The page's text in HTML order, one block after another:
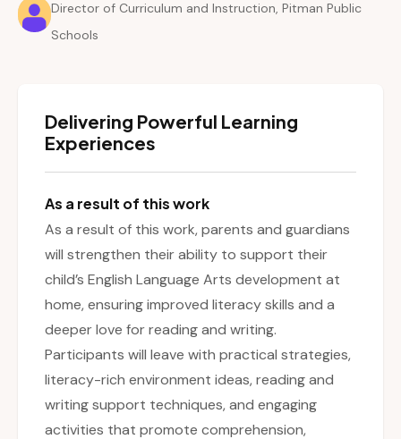
Director of Curriculum and Instruction, Pitman Public
Schools
Delivering Powerful Learning
Experiences
As a result of this work
As a result of this work, parents and guardians
will strengthen their ability to support their
child’s English Language Arts development at
home, ensuring improved literacy skills and a
deeper love for reading and writing.
Participants will leave with practical strategies,
literacy-rich environment ideas, reading and
writing support techniques, and engaging
activities that promote comprehension,